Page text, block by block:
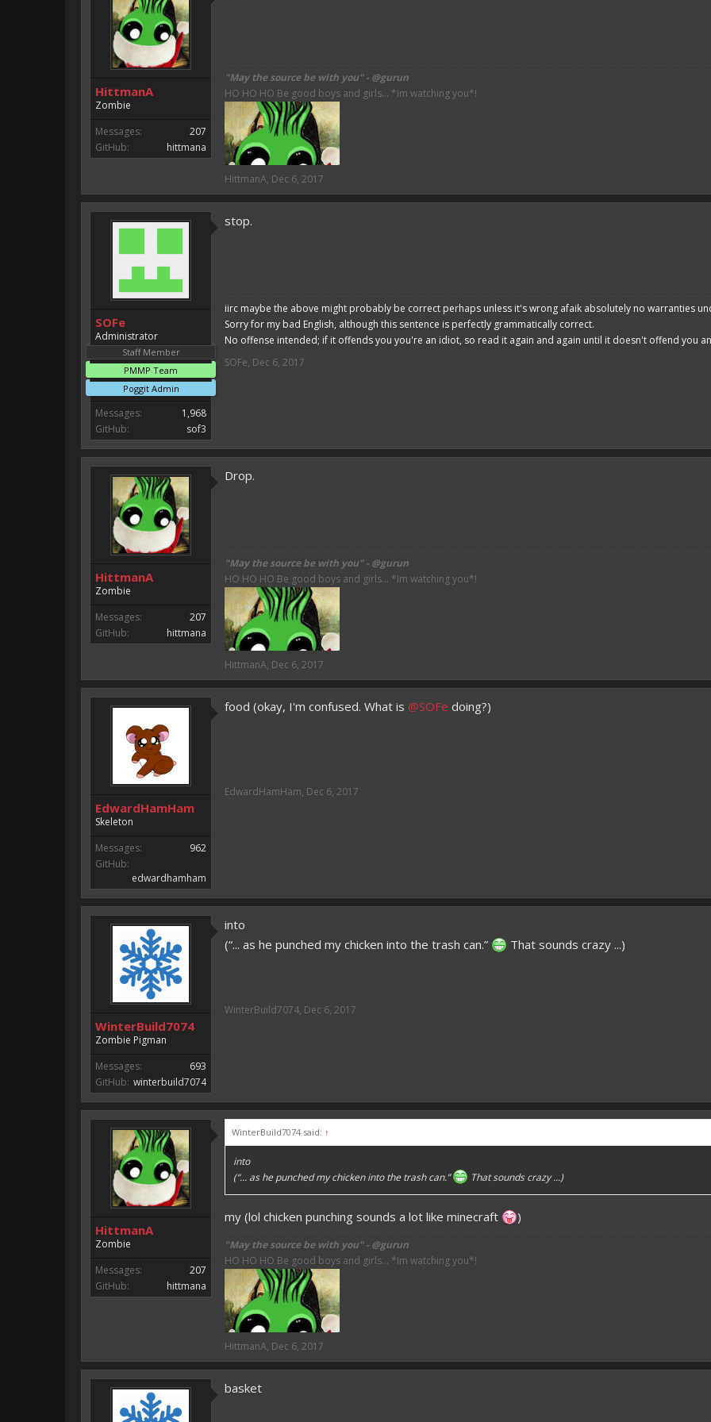
HittmanA
Zombie
Messages:
207
GitHub:
hittmana
"May the source be with you" - @gurun
HO HO HO Be good boys and girls... *Im watching you*!
HittmanA, Dec 6, 2017
SOFe
Administrator
Staff Member
PMMP Team
Poggit Admin
Messages:
1,968
GitHub:
sof3
stop.
iirc maybe the above might probably be correct perhaps unless it's wrong afaik absolutely no warranties
Sorry for my bad English, although this sentence is perfectly grammatically correct.
No offense intended; if it offends you you're an idiot, so read it again and again until it doesn't offend you
SOFe, Dec 6, 2017
HittmanA
Zombie
Messages:
207
GitHub:
hittmana
Drop.
"May the source be with you" - @gurun
HO HO HO Be good boys and girls... *Im watching you*!
HittmanA, Dec 6, 2017
EdwardHamHam
Skeleton
Messages:
962
GitHub:
edwardhamham
food (okay, I'm confused. What is @SOFe doing?)
EdwardHamHam, Dec 6, 2017
WinterBuild7074
Zombie Pigman
Messages:
693
GitHub: winterbuild7074
into
(“... as he punched my chicken into the trash can.”
That sounds crazy ...)
WinterBuild7074, Dec 6, 2017
HittmanA
Zombie
Messages:
207
GitHub:
hittmana
WinterBuild7074 said: ↑
into
(“... as he punched my chicken into the trash can.”
That sounds crazy ...)
my (lol chicken punching sounds a lot like minecraft )
"May the source be with you" - @gurun
HO HO HO Be good boys and girls... *Im watching you*!
HittmanA, Dec 6, 2017
basket